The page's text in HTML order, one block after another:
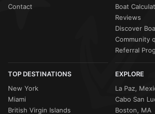
Contact
Boat
Reviews
Discover
Community
Referral
TOP DESTINATIONS
New York
Miami
British Virgin Islands
EXPLORE
La Paz,
Cabo San
Boston, MA